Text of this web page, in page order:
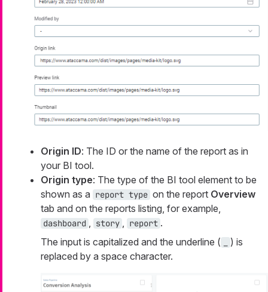
Origin ID: The ID or the name of the report as in
your BI tool.
Origin type: The type of the BI tool element to be
shown as a report type on the report Overview
tab and on the reports listing, for example,
dashboard , story , report .
The input is capitalized and the underline (
) is
replaced by a space character.